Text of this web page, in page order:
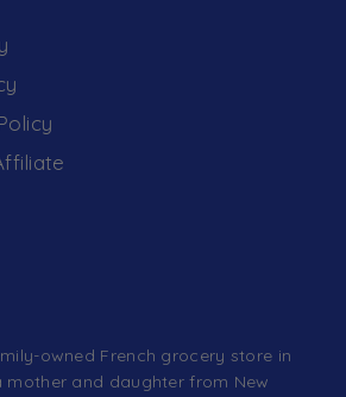
owned French grocery store in
mother and daughter from New